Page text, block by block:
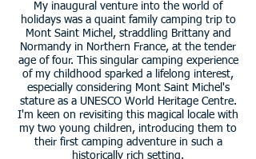
My inaugural venture into the world of
holidays was a quaint family camping trip to
Mont Saint Michel, straddling Brittany and
Normandy in Northern France, at the tender
age of four. This singular camping experience
of my childhood sparked a lifelong interest,
especially considering Mont Saint Michel's
stature as a UNESCO World Heritage Centre.
I'm keen on revisiting this magical locale with
my two young children, introducing them to
their first camping adventure in such a
historically rich setting.